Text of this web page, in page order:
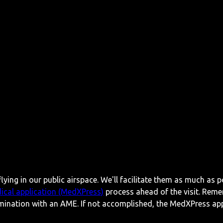
in our public airspace. We'll facilitate them as much as
application (MedXPress) process ahead of the visit.
with an AME. If not accomplished, the MedXPress